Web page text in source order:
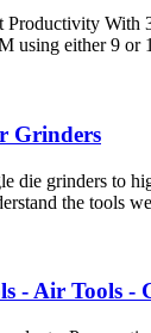
With
using either 9 or
Grinders
die grinders to
the tools
- Air Tools